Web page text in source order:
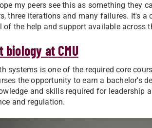
my peers see this as something they
three iterations and many failures. It's
the help and support available across
at CMU
systems is one of the required core
the opportunity to earn a bachelor's
and skills required for leadership
and regulation.